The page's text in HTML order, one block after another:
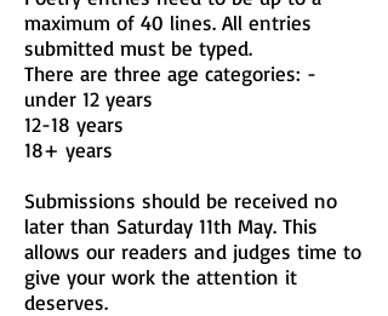
maximum of 40 lines. All entries
submitted must be typed.
There are three age categories: -
under 12 years
12-18 years
18+ years
Submissions should be received no
later than Saturday 11th May. This
allows our readers and judges time to
give your work the attention it
deserves.